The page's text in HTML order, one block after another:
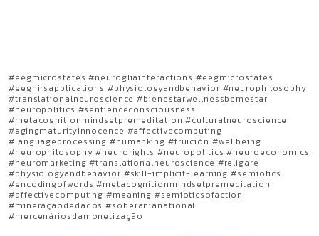
#eegmicrostates #neurogliainteractions #eegmicrostates
#eegnirsapplications #physiologyandbehavior #neurophilosophy
#translationalneuroscience #bienestarwellnessbemestar
#neuropolitics #sentienceconsciousness
#metacognitionmindsetpremeditation #culturalneuroscience
#agingmaturityinnocence #affectivecomputing
#languageprocessing #humanking #fruición #wellbeing
#neurophilosophy #neurorights #neuropolitics #neuroeconomics
#neuromarketing #translationalneuroscience #religare
#physiologyandbehavior #skill-implicit-learning #semiotics
#encodingofwords #metacognitionmindsetpremeditation
#affectivecomputing #meaning #semioticsofaction
#mineraçãodedados #soberanianational
#mercenáriosdamonetização